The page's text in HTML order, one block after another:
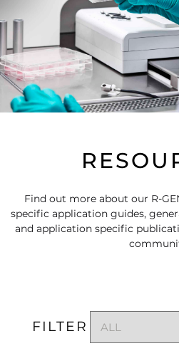
Find out more about our R-
specific application guides,
and application specific
FILTER